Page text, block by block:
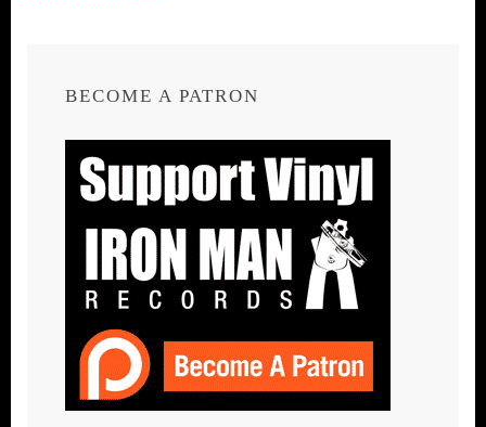
BECOME A PATRON